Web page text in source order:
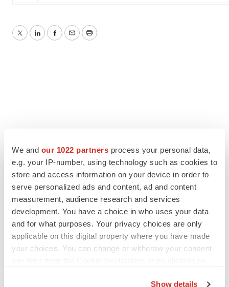
We and our 1022 partners process your personal data,
e.g. your IP-number, using technology such as cookies to
store and access information on your device in order to
serve personalized ads and content, ad and content
measurement, audience research and services
development. You have a choice in who uses your data
and for what purposes. Your privacy choices are only
applicable on this digital property where you have made
your choices. You can change or withdraw your consent
Show details
TwitterLinkedInFacebook
EmailPrint